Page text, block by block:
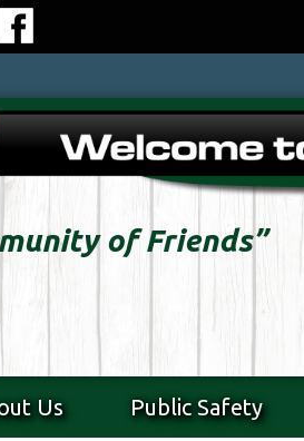
of Friends”
Us Public Safety